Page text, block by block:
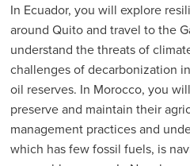
In Ecuador, you will explore
around Quito and travel to the
understand the threats of
challenges of decarbonization
oil reserves. In Morocco, you
preserve and maintain their
management practices and
which has few fossil fuels, is